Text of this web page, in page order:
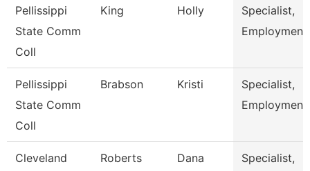
Pellissippi
State Comm
Coll
King Holly
Specialist,
Employment
Pellissippi
State Comm
Coll
Brabson Kristi
Specialist,
Employment
Cleveland
Roberts Dana
Specialist,